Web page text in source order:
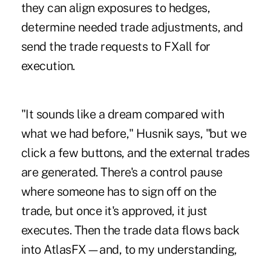
they can align exposures to hedges,
determine needed trade adjustments, and
send the trade requests to FXall for
execution.
"It sounds like a dream compared with
what we had before," Husnik says, "but we
click a few buttons, and the external trades
are generated. There's a control pause
where someone has to sign off on the
trade, but once it's approved, it just
executes. Then the trade data flows back
into AtlasFX—and, to my understanding,